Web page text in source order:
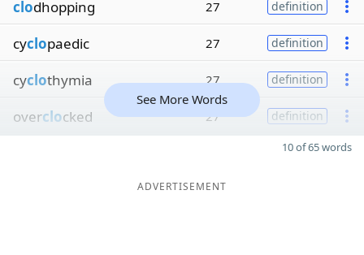
clodhopping 27 definition
cyclopaedic 27 definition
cyclothymia 27 definition
overclocked 27 definition
See More Words
10 of 65 words
ADVERTISEMENT